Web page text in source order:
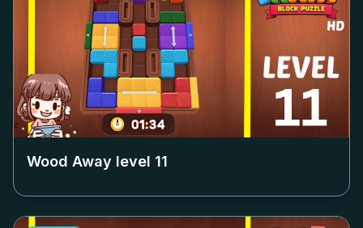
Wood Away level 11